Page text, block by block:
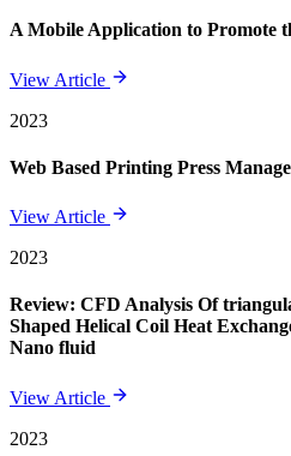
A Mobile Application to Promote
View Article
2023
Web Based Printing Press
View Article
2023
Review: CFD Analysis Of
Shaped Helical Coil Heat
Nano fluid
View Article
2023